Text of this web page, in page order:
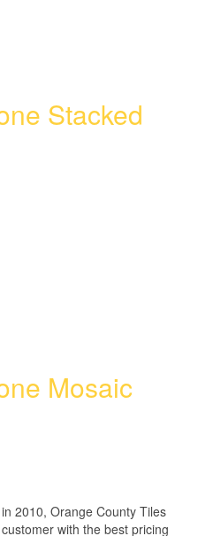
Stacked
Mosaic
2010, Orange County Tiles
with the best pricing